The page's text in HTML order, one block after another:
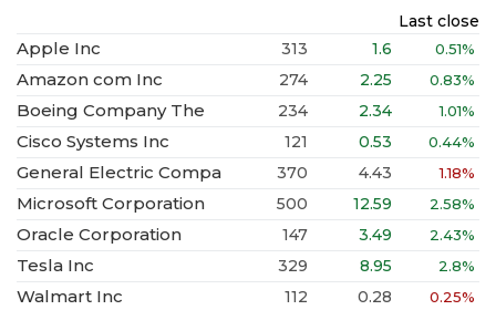
Last close
Apple Inc 313 1.6 0.51%
Amazon com Inc 274 2.25 0.83%
Boeing Company The 234 2.34 1.01%
Cisco Systems Inc 121 0.53 0.44%
General Electric Compa 370 4.43 1.18%
Microsoft Corporation 500 12.59 2.58%
Oracle Corporation 147 3.49 2.43%
Tesla Inc 329 8.95 2.8%
Walmart Inc 112 0.28 0.25%